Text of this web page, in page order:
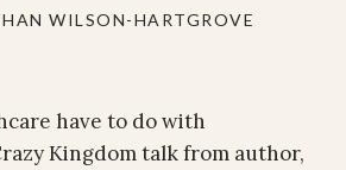
WILSON-HARTGROVE
have to do with
Kingdom talk from author,